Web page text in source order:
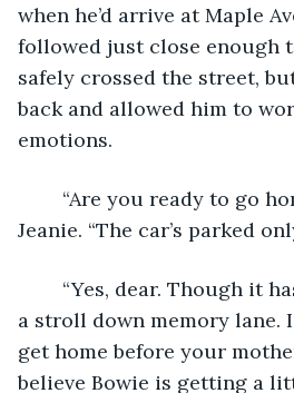
when he’d arrive at Maple
followed just close enough
safely crossed the street,
back and allowed him to
emotions.
Jeanie. “The car’s parked
a stroll down memory lane. I
get home before your
believe Bowie is getting a